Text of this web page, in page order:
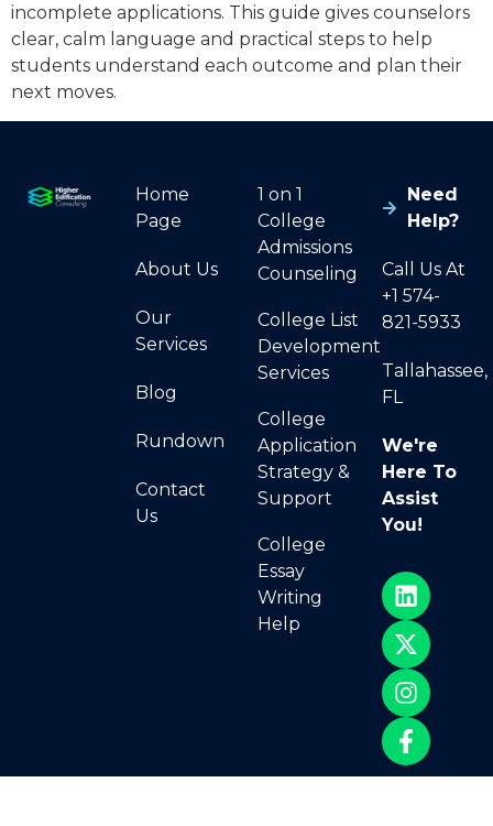
incomplete applications. This guide gives counselors
clear, calm language and practical steps to help
students understand each outcome and plan their
next moves.
Home
Page
About Us
Our
Services
Blog
Rundown
Contact
Us
1 on 1
College
Admissions
Counseling
College List
Development
Services
College
Application
Strategy &
Support
College
Essay
Writing
Help
Need
Help?
Call Us At
+1 574-
821-5933
Tallahassee,
FL
We're
Here To
Assist
You!